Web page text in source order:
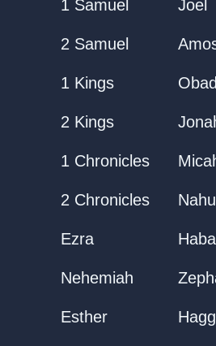
1 Samuel
2 Samuel
1 Kings
2 Kings
1 Chronicles
2 Chronicles
Ezra
Nehemiah
Esther
Joel